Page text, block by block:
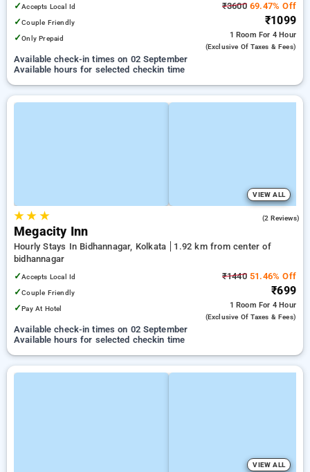
✓Accepts Local Id
✓Couple Friendly
✓Only Prepaid
₹360069.47% Off
₹1099
1 Room For 4 Hour
(exclusive Of Taxes & Fees)
Available check-in times on 02 September
Available hours for selected checkin time
VIEW ALL
★★ ★ (2 Reviews)
Megacity Inn
Hourly Stays In Bidhannagar, Kolkata
1.92 km from center of
bidhannagar
✓Accepts Local Id
✓Couple Friendly
✓Pay At Hotel
₹144051.46% Off
₹699
1 Room For 4 Hour
(exclusive Of Taxes & Fees)
Available check-in times on 02 September
Available hours for selected checkin time
VIEW ALL